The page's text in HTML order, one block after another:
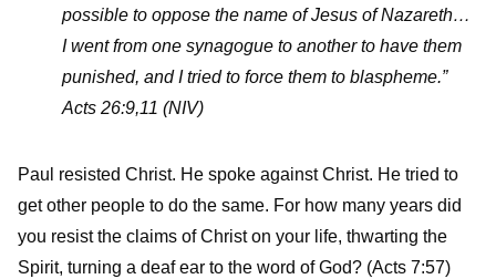
possible to oppose the name of Jesus of Nazareth…
I went from one synagogue to another to have them
punished, and I tried to force them to blaspheme.”
Acts 26:9,11 (NIV)
Paul resisted Christ. He spoke against Christ. He tried to
get other people to do the same. For how many years did
you resist the claims of Christ on your life, thwarting the
Spirit, turning a deaf ear to the word of God? (Acts 7:57)